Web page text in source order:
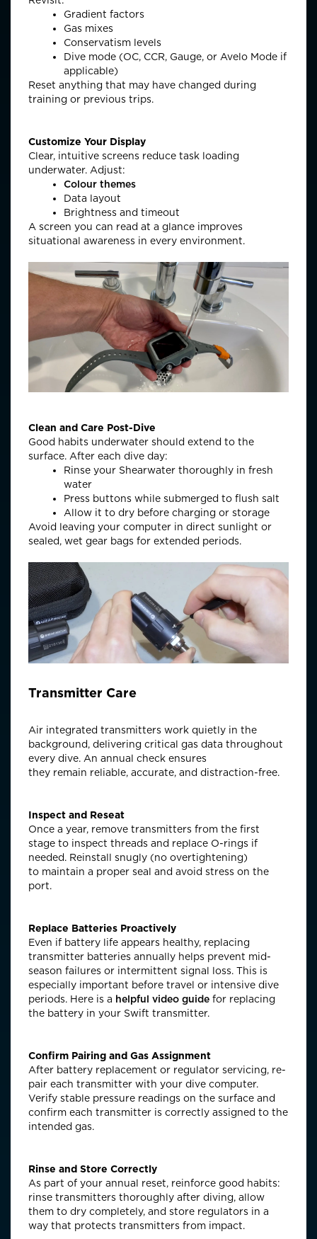
Gradient factors
Gas mixes
Conservatism levels
Dive mode (OC, CCR, Gauge, or Avelo Mode if
applicable)
Reset anything that may have changed during
training or previous trips.
Customize Your Display
Clear, intuitive screens reduce task loading
underwater. Adjust:
Colour themes
Data layout
Brightness and timeout
A screen you can read at a glance improves
situational awareness in every environment.
Clean and Care Post-Dive
Good habits underwater should extend to the
surface. After each dive day:
Rinse your Shearwater thoroughly in fresh
water
Press buttons while submerged to flush salt
Allow it to dry before charging or storage
Avoid leaving your computer in direct sunlight or
sealed, wet gear bags for extended periods.
Transmitter Care
Air integrated transmitters work quietly in the
background, delivering critical gas data throughout
every dive. An annual check ensures
they remain reliable, accurate, and distraction-free.
Inspect and Reseat
Once a year, remove transmitters from the first
stage to inspect threads and replace O-rings if
needed. Reinstall snugly (no overtightening)
to maintain a proper seal and avoid stress on the
port.
Replace Batteries Proactively
Even if battery life appears healthy, replacing
transmitter batteries annually helps prevent mid-
season failures or intermittent signal loss. This is
especially important before travel or intensive dive
periods. Here is a helpful video guide for replacing
the battery in your Swift transmitter.
Confirm Pairing and Gas Assignment
After battery replacement or regulator servicing, re-
pair each transmitter with your dive computer.
Verify stable pressure readings on the surface and
confirm each transmitter is correctly assigned to the
intended gas.
Rinse and Store Correctly
As part of your annual reset, reinforce good habits:
rinse transmitters thoroughly after diving, allow
them to dry completely, and store regulators in a
way that protects transmitters from impact.